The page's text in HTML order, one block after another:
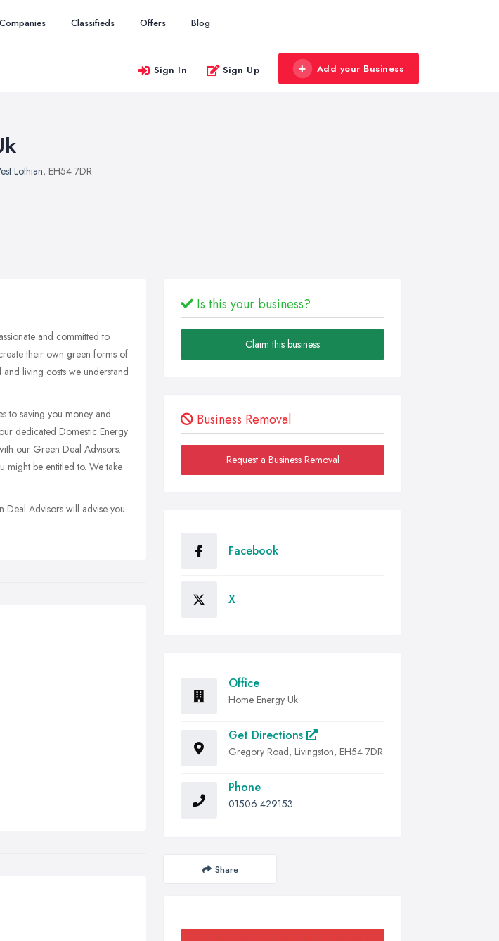
Classifieds Offers Blog
Sign In Sign Up Add your Business
Lothian, EH54 7DR
and committed to
their own green forms of
living costs we understand
to saving you money and
dedicated Domestic Energy
our Green Deal Advisors.
might be entitled to. We take
Deal Advisors will advise you
Is this your business?
Claim this business
Business Removal
Request a Business Removal
Facebook
X
Office
Home Energy Uk
Get Directions
Gregory Road, Livingston, EH54 7DR
Phone
01506 429153
Share